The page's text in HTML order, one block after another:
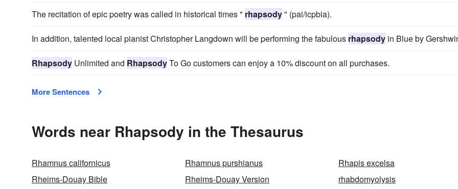
The recitation of epic poetry was called in historical times " rhapsody" (pai/icpbia).
In addition, talented local pianist Christopher Langdown will be performing the fabulous rhapsody in Blue by
Rhapsody Unlimited and RhapsodyTo Go customers can enjoy a 10% discount on all purchases.
More Sentences
Words near Rhapsody in the Thesaurus
Rhamnus californicus Rhamnus purshianus
Rhapis excelsa
Rheims-Douay Bible
Rheims-Douay Version
rhabdomyolysis